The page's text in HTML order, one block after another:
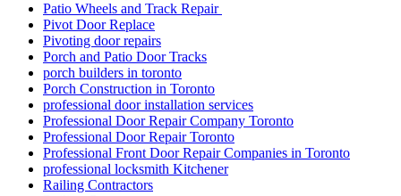
Patio Wheels and Track Repair
Pivot Door Replace
Pivoting door repairs
Porch and Patio Door Tracks
porch builders in toronto
Porch Construction in Toronto
professional door installation services
Professional Door Repair Company Toronto
Professional Door Repair Toronto
Professional Front Door Repair Companies in Toronto
professional locksmith Kitchener
Railing Contractors